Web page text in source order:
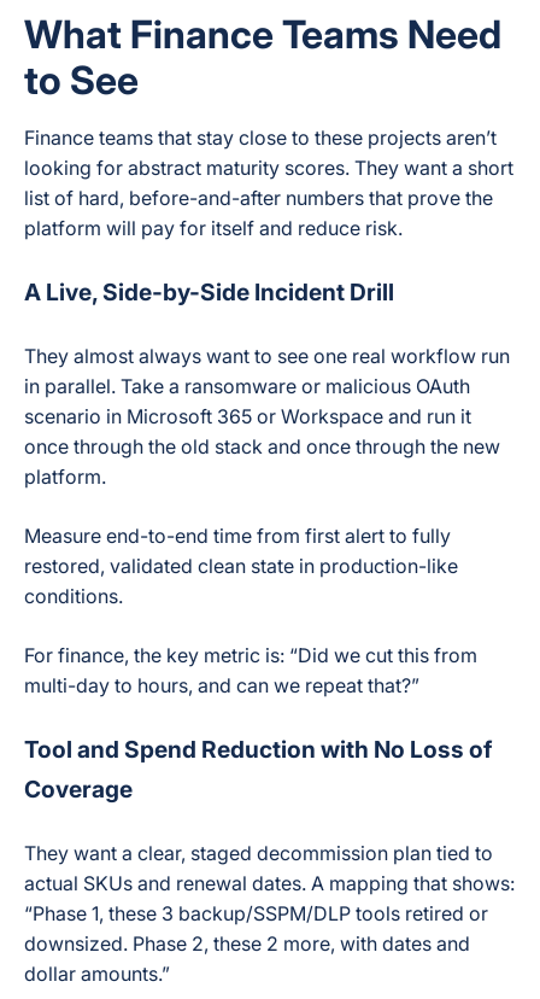
What Finance Teams Need
to See
Finance teams that stay close to these projects aren’t
looking for abstract maturity scores. They want a short
list of hard, before-and-after numbers that prove the
platform will pay for itself and reduce risk.
A Live, Side-by-Side Incident Drill
They almost always want to see one real workflow run
in parallel. Take a ransomware or malicious OAuth
scenario in Microsoft 365 or Workspace and run it
once through the old stack and once through the new
platform.
Measure end-to-end time from first alert to fully
restored, validated clean state in production-like
conditions.
For finance, the key metric is: “Did we cut this from
multi-day to hours, and can we repeat that?”
Tool and Spend Reduction with No Loss of
Coverage
They want a clear, staged decommission plan tied to
actual SKUs and renewal dates. A mapping that shows:
“Phase 1, these 3 backup/SSPM/DLP tools retired or
downsized. Phase 2, these 2 more, with dates and
dollar amounts.”